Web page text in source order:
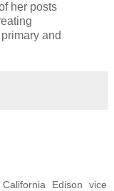
her posts
and
Edison vice